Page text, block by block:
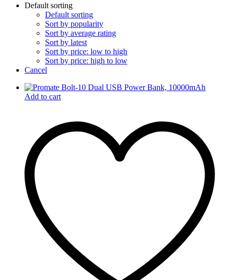
Default sorting
Default sorting
Sort by popularity
Sort by average rating
Sort by latest
Sort by price: low to high
Sort by price: high to low
Cancel
Add to cart